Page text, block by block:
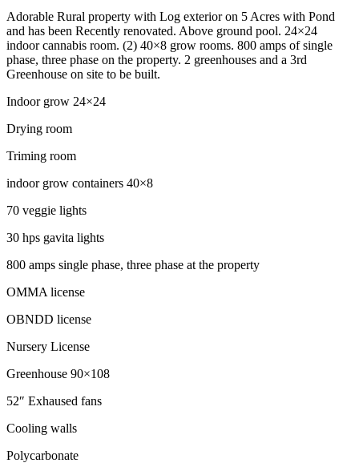
Adorable Rural property with Log exterior on 5 Acres with Pond
and has been Recently renovated. Above ground pool. 24×24
indoor cannabis room. (2) 40×8 grow rooms. 800 amps of single
phase, three phase on the property. 2 greenhouses and a 3rd
Greenhouse on site to be built.
Indoor grow 24×24
Drying room
Triming room
indoor grow containers 40×8
70 veggie lights
30 hps gavita lights
800 amps single phase, three phase at the property
OMMA license
OBNDD license
Nursery License
Greenhouse 90×108
52″ Exhaused fans
Cooling walls
Polycarbonate